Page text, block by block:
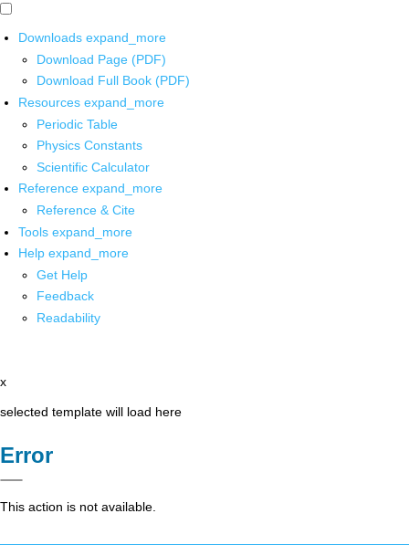
Downloads expand_more
Download Page (PDF)
Download Full Book (PDF)
Resources expand_more
Periodic Table
Physics Constants
Scientific Calculator
Reference expand_more
Reference & Cite
Tools expand_more
Help expand_more
Get Help
Feedback
Readability
x
selected template will load here
Error
This action is not available.